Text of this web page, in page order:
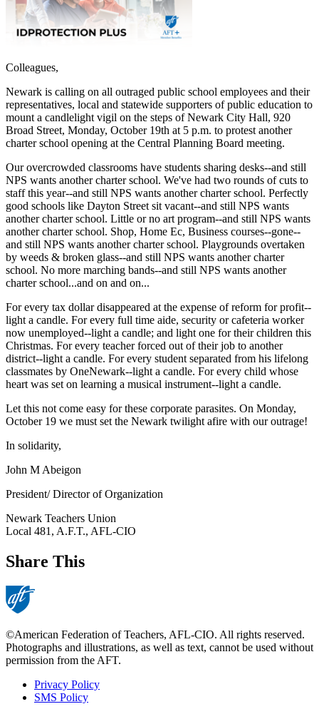
Colleagues,
Newark is calling on all outraged public school employees and their
representatives, local and statewide supporters of public education to
mount a candlelight vigil on the steps of Newark City Hall, 920
Broad Street, Monday, October 19th at 5 p.m. to protest another
charter school opening at the Central Planning Board meeting.
Our overcrowded classrooms have students sharing desks--and still
NPS wants another charter school. We've had two rounds of cuts to
staff this year--and still NPS wants another charter school. Perfectly
good schools like Dayton Street sit vacant--and still NPS wants
another charter school. Little or no art program--and still NPS wants
another charter school. Shop, Home Ec, Business courses--gone--
and still NPS wants another charter school. Playgrounds overtaken
by weeds & broken glass--and still NPS wants another charter
school. No more marching bands--and still NPS wants another
charter school...and on and on...
For every tax dollar disappeared at the expense of reform for profit--
light a candle. For every full time aide, security or cafeteria worker
now unemployed--light a candle; and light one for their children this
Christmas. For every teacher forced out of their job to another
district--light a candle. For every student separated from his lifelong
classmates by OneNewark--light a candle. For every child whose
heart was set on learning a musical instrument--light a candle.
Let this not come easy for these corporate parasites. On Monday,
October 19 we must set the Newark twilight afire with our outrage!
In solidarity,
John M Abeigon
President/ Director of Organization
Newark Teachers Union
Local 481, A.F.T., AFL-CIO
Share This
©American Federation of Teachers, AFL-CIO. All rights reserved.
Photographs and illustrations, as well as text, cannot be used without
permission from the AFT.
Footer
Privacy Policy
SMS Policy